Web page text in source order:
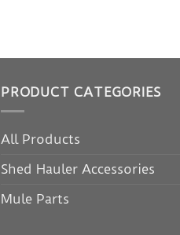
PRODUCT CATEGORIES
All Products
Shed Hauler Accessories
Mule Parts